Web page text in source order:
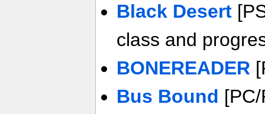
Black Desert
class and
BONEREADER
Bus Bound